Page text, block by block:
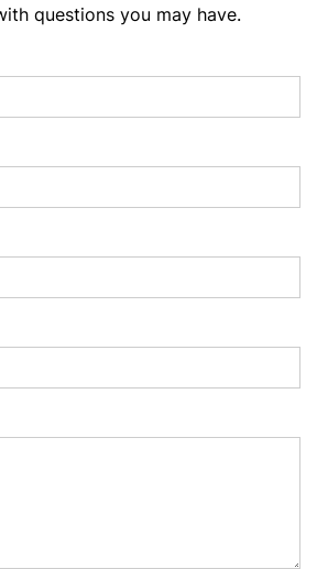
questions you may have.